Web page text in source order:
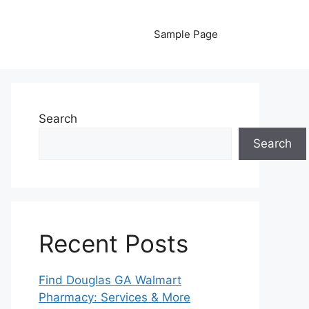
Sample Page
Search
Search
Recent Posts
Find Douglas GA Walmart
Pharmacy: Services & More